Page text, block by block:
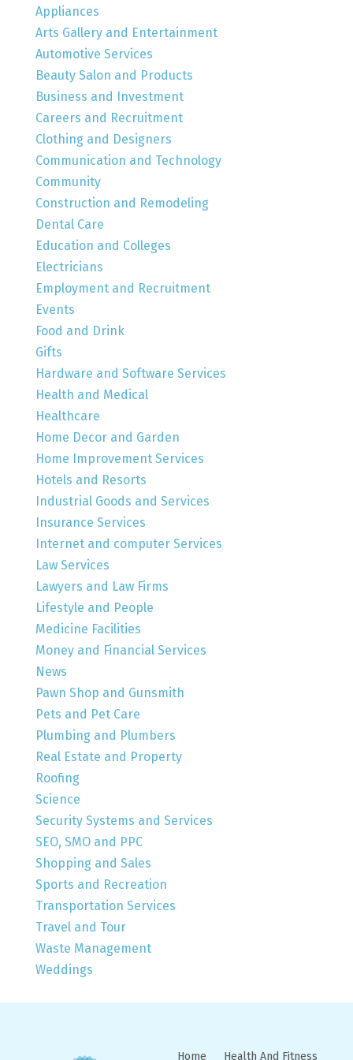
Appliances
Arts Gallery and Entertainment
Automotive Services
Beauty Salon and Products
Business and Investment
Careers and Recruitment
Clothing and Designers
Communication and Technology
Community
Construction and Remodeling
Dental Care
Education and Colleges
Electricians
Employment and Recruitment
Events
Food and Drink
Gifts
Hardware and Software Services
Health and Medical
Healthcare
Home Decor and Garden
Home Improvement Services
Hotels and Resorts
Industrial Goods and Services
Insurance Services
Internet and computer Services
Law Services
Lawyers and Law Firms
Lifestyle and People
Medicine Facilities
Money and Financial Services
News
Pawn Shop and Gunsmith
Pets and Pet Care
Plumbing and Plumbers
Real Estate and Property
Roofing
Science
Security Systems and Services
SEO, SMO and PPC
Shopping and Sales
Sports and Recreation
Transportation Services
Travel and Tour
Waste Management
Weddings
Home Health And Fitness